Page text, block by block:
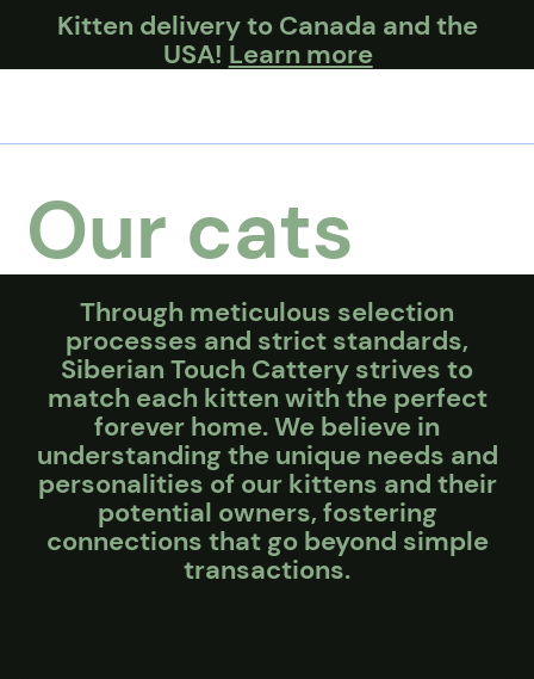
Kitten delivery to Canada and the
USA! Learn more
Through meticulous selection
processes and strict standards,
Siberian Touch Cattery strives to
match each kitten with the perfect
forever home. We believe in
understanding the unique needs and
personalities of our kittens and their
potential owners, fostering
connections that go beyond simple
transactions.
Our cats